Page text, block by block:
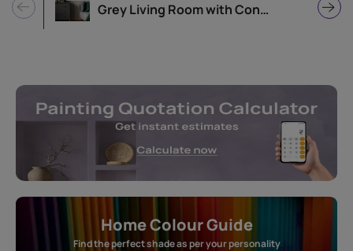
Grey Living Room with Contrasting Elements
Home Colour Guide
Find the perfect shade as per your personality